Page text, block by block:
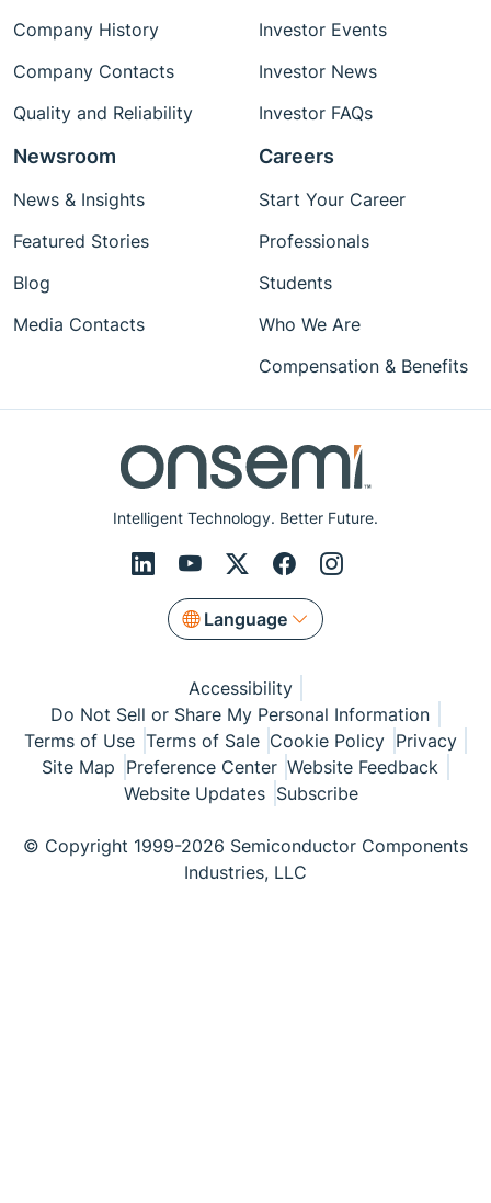
Intelligent Technology. Better Future.
Language
Company History
Company Contacts
Quality and Reliability
Investor Events
Investor News
Investor FAQs
Newsroom
News & Insights
Featured Stories
Blog
Media Contacts
Careers
Start Your Career
Professionals
Students
Who We Are
Compensation & Benefits
Accessibility
Do Not Sell or Share My Personal Information
Terms of Use Terms of Sale Cookie Policy Privacy
Site Map Preference Center Website Feedback
Website Updates Subscribe
© Copyright 1999-2026 Semiconductor Components
Industries, LLC